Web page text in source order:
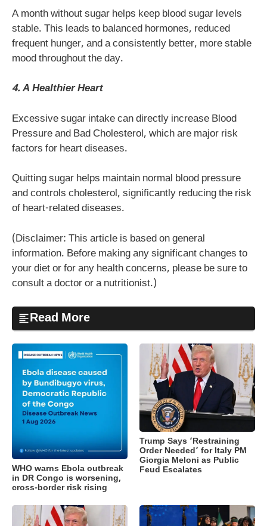
A month without sugar helps keep blood sugar levels
stable. This leads to balanced hormones, reduced
frequent hunger, and a consistently better, more stable
mood throughout the day.
4. A Healthier Heart
Excessive sugar intake can directly increase Blood
Pressure and Bad Cholesterol, which are major risk
factors for heart diseases.
Quitting sugar helps maintain normal blood pressure
and controls cholesterol, significantly reducing the risk
of heart-related diseases.
(Disclaimer: This article is based on general
information. Before making any significant changes to
your diet or for any health concerns, please be sure to
consult a doctor or a nutritionist.)
Read More
WHO warns Ebola outbreak
in DR Congo is worsening,
cross-border risk rising
Trump Says ‘Restraining
Order Needed’ for Italy PM
Giorgia Meloni as Public
Feud Escalates